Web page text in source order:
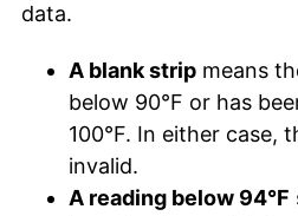
data.
A blank strip means
below 90°F or has
100°F. In either case,
invalid.
A reading below 94°F